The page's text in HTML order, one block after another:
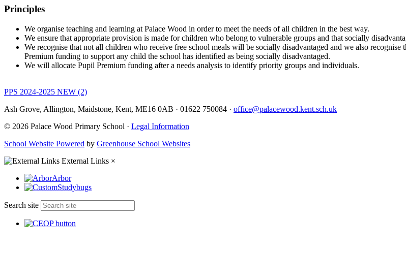
Principles
We organise teaching and learning at Palace Wood in order to meet the needs of all children in the best way.
We ensure that appropriate provision is made for children who belong to vulnerable groups and that socially
We recognise that not all children who receive free school meals will be socially disadvantaged and we also
Premium funding to support any child the school has identified as being socially disadvantaged.
We will allocate Pupil Premium funding after a needs analysis to identify priority groups and individuals.
PPS 2024-2025 NEW (2)
Ash Grove, Allington, Maidstone, Kent, ME16 0AB · 01622 750084 · office@palacewood.kent.sch.uk
© 2026 Palace Wood Primary School · Legal Information
School Website Powered by Greenhouse School Websites
External Links ×
Arbor
Studybugs
Search site